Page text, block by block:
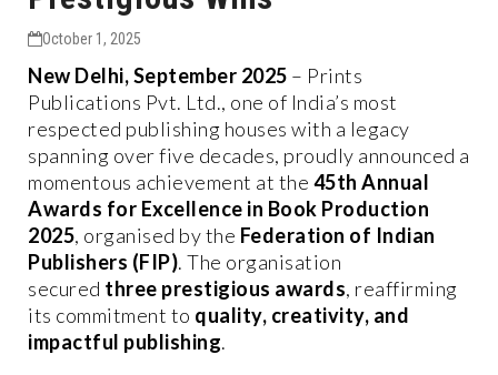
October 1, 2025
New Delhi, September 2025 – Prints
Publications Pvt. Ltd., one of India’s most
respected publishing houses with a legacy
spanning over five decades, proudly announced a
momentous achievement at the 45th Annual
Awards for Excellence in Book Production
2025, organised by the Federation of Indian
Publishers (FIP). The organisation
secured three prestigious awards, reaffirming
its commitment to quality, creativity, and
impactful publishing.